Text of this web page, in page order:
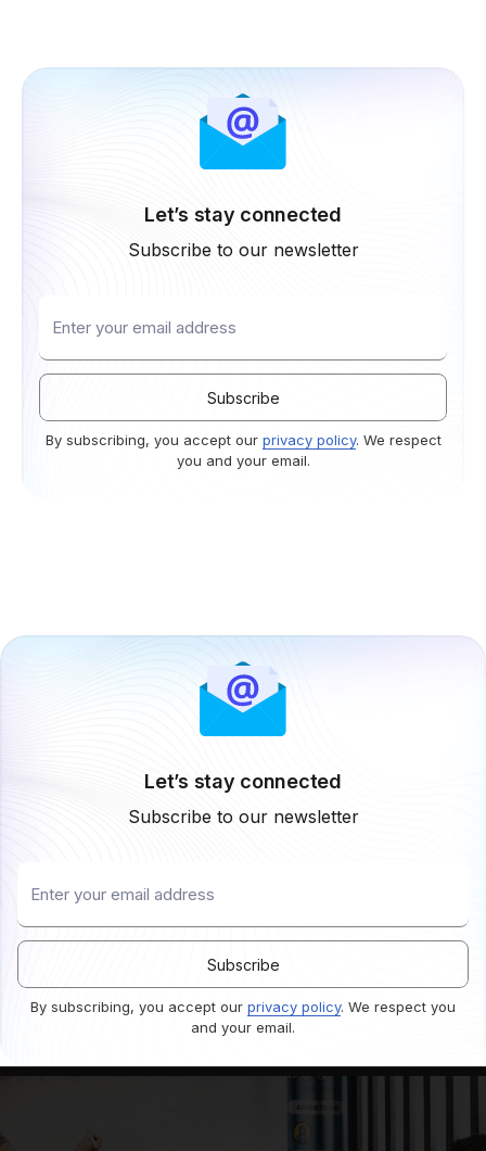
Let’s stay connected
Subscribe to our newsletter
By subscribing, you accept our privacy policy. We respect
you and your email.
Let’s stay connected
Subscribe to our newsletter
By subscribing, you accept our privacy policy. We respect you
and your email.